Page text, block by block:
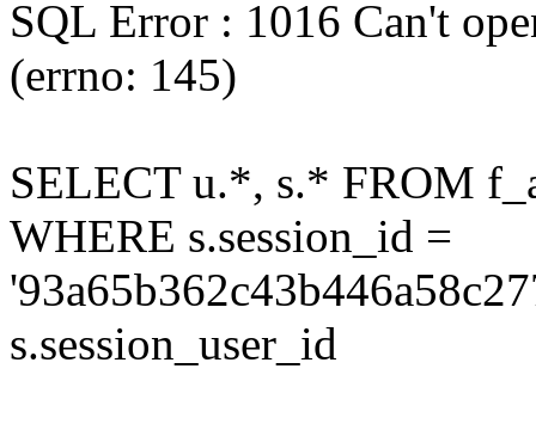
SQL Error : 1016 Can't
(errno: 145)
SELECT u.*, s.* FROM
WHERE s.session_id =
s.session_user_id